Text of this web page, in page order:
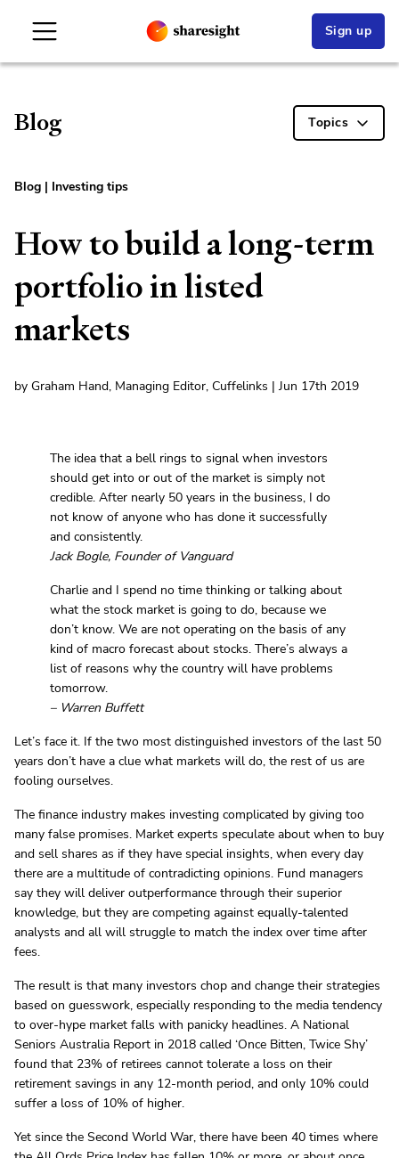
Sign up
Blog Topics
Blog | Investing tips
How to build a long-term
portfolio in listed
markets
by Graham Hand, Managing Editor, Cuffelinks | Jun 17th 2019
The idea that a bell rings to signal when investors
should get into or out of the market is simply not
credible. After nearly 50 years in the business, I do
not know of anyone who has done it successfully
and consistently.
Jack Bogle, Founder of Vanguard
Charlie and I spend no time thinking or talking about
what the stock market is going to do, because we
don’t know. We are not operating on the basis of any
kind of macro forecast about stocks. There’s always a
list of reasons why the country will have problems
tomorrow.
– Warren Buffett
Let’s face it. If the two most distinguished investors of the last 50
years don’t have a clue what markets will do, the rest of us are
fooling ourselves.
The finance industry makes investing complicated by giving too
many false promises. Market experts speculate about when to buy
and sell shares as if they have special insights, when every day
there are a multitude of contradicting opinions. Fund managers
say they will deliver outperformance through their superior
knowledge, but they are competing against equally-talented
analysts and all will struggle to match the index over time after
fees.
The result is that many investors chop and change their strategies
based on guesswork, especially responding to the media tendency
to over-hype market falls with panicky headlines. A National
Seniors Australia Report in 2018 called ‘Once Bitten, Twice Shy’
found that 23% of retirees cannot tolerate a loss on their
retirement savings in any 12-month period, and only 10% could
suffer a loss of 10% of higher.
Yet since the Second World War, there have been 40 times where